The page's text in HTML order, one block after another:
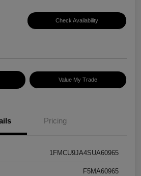
Check Availability
Value My Trade
Pricing
1FMCU9JA4SUA60965
F5MA60965